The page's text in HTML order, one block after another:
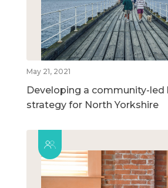
May 21, 2021
Developing a community-led
strategy for North Yorkshire